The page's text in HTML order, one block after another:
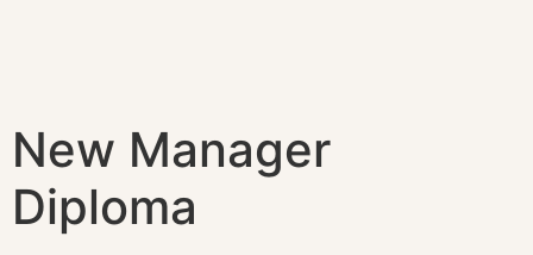
New Manager
Diploma